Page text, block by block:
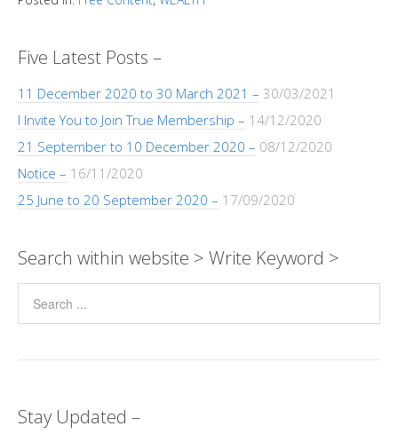
n
k
p
p
o
k
g
er
Five Latest Posts –
11 December 2020 to 30 March 2021 – 30/03/2021
I Invite You to Join True Membership – 14/12/2020
21 September to 10 December 2020 – 08/12/2020
Notice – 16/11/2020
25 June to 20 September 2020 – 17/09/2020
Search within website > Write Keyword >
Stay Updated –